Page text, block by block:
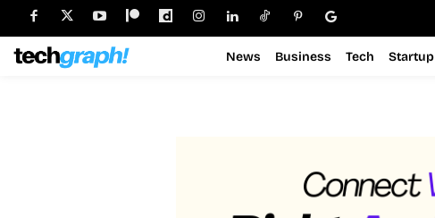
News Business Tech Startup